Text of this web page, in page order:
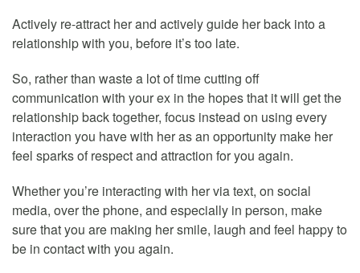
Actively re-attract her and actively guide her back into a
relationship with you, before it’s too late.
So, rather than waste a lot of time cutting off
communication with your ex in the hopes that it will get the
relationship back together, focus instead on using every
interaction you have with her as an opportunity make her
feel sparks of respect and attraction for you again.
Whether you’re interacting with her via text, on social
media, over the phone, and especially in person, make
sure that you are making her smile, laugh and feel happy to
be in contact with you again.